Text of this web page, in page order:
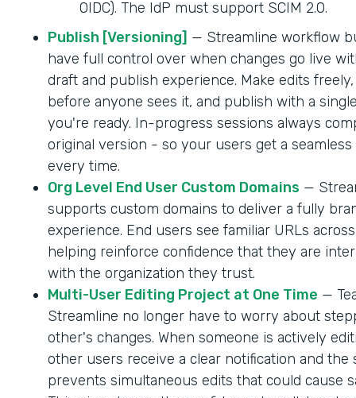
OIDC). The IdP must support SCIM 2.0.
Publish [Versioning] — Streamline workflow
have full control over when changes go live
draft and publish experience. Make edits
before anyone sees it, and publish with a
you're ready. In-progress sessions always
original version - so your users get a
every time.
Org Level End User Custom Domains —
supports custom domains to deliver a fully
experience. End users see familiar URLs
helping reinforce confidence that they are
with the organization they trust.
Multi-User Editing Project at One Time —
Streamline no longer have to worry about
other's changes. When someone is actively
other users receive a clear notification and the
prevents simultaneous edits that could cause